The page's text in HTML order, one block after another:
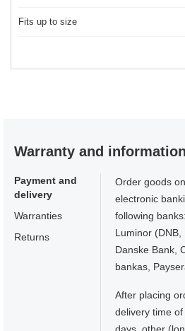
Fits up to size
Warranty and information
Payment and
delivery
Warranties
Returns
Order goods
electronic
following
Luminor (DNB,
Danske Bank,
bankas,
After placing
delivery time